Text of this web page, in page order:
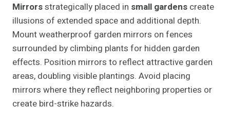
Mirrorsstrategically placed in small gardens create
illusions of extended space and additional depth.
Mount weatherproof garden mirrors on fences
surrounded by climbing plants for hidden garden
effects. Position mirrors to reflect attractive garden
areas, doubling visible plantings. Avoid placing
mirrors where they reflect neighboring properties or
create bird-strike hazards.